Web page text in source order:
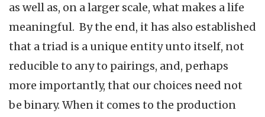
as well as, on a larger scale, what makes a life
meaningful. By the end, it has also established
that a triad is a unique entity unto itself, not
reducible to any to pairings, and, perhaps
more importantly, that our choices need not
be binary. When it comes to the production